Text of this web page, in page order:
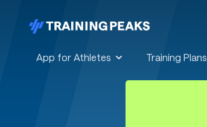
App for Athletes Training Plans